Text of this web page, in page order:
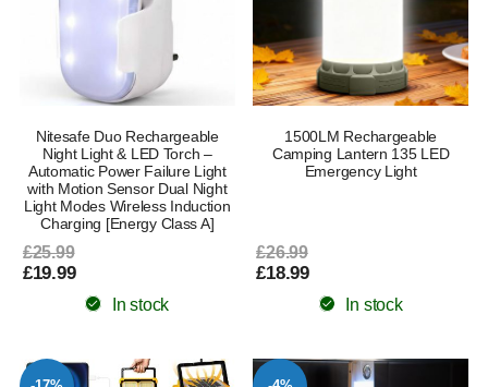
Nitesafe Duo Rechargeable
Night Light & LED Torch –
Automatic Power Failure Light
with Motion Sensor Dual Night
Light Modes Wireless Induction
Charging [Energy Class A]
£25.99
£19.99
In stock
1500LM Rechargeable
Camping Lantern 135 LED
Emergency Light
£26.99
£18.99
In stock